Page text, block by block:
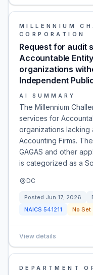
MILLENNIUM
CORPORATION
Request for audit
Accountable
organizations
Independent
AI SUMMARY
The Millennium
services for
organizations lacking
Accounting Firms.
GAGAS and other
is categorized as a
DC
Posted Jun 17, 2026
NAICS 541211 No Set
View details
DEPARTMENT